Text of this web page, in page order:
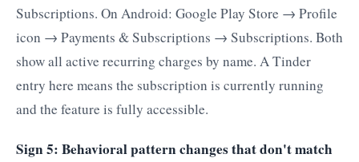
Subscriptions. On Android: Google Play Store → Profile
icon → Payments & Subscriptions → Subscriptions. Both
show all active recurring charges by name. A Tinder
entry here means the subscription is currently running
and the feature is fully accessible.
Sign 5: Behavioral pattern changes that don't match